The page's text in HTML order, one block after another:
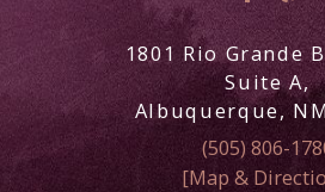
1801 Rio Grande
Suite A,
Albuquerque,
(505) 806-
[Map &